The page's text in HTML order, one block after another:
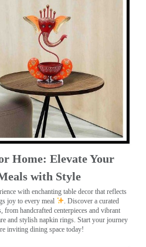
Home: Elevate Your
with Style
with enchanting table decor that reflects
joy to every meal
. Discover a curated
from handcrafted centerpieces and vibrant
and stylish napkin rings. Start your journey
inviting dining space today!